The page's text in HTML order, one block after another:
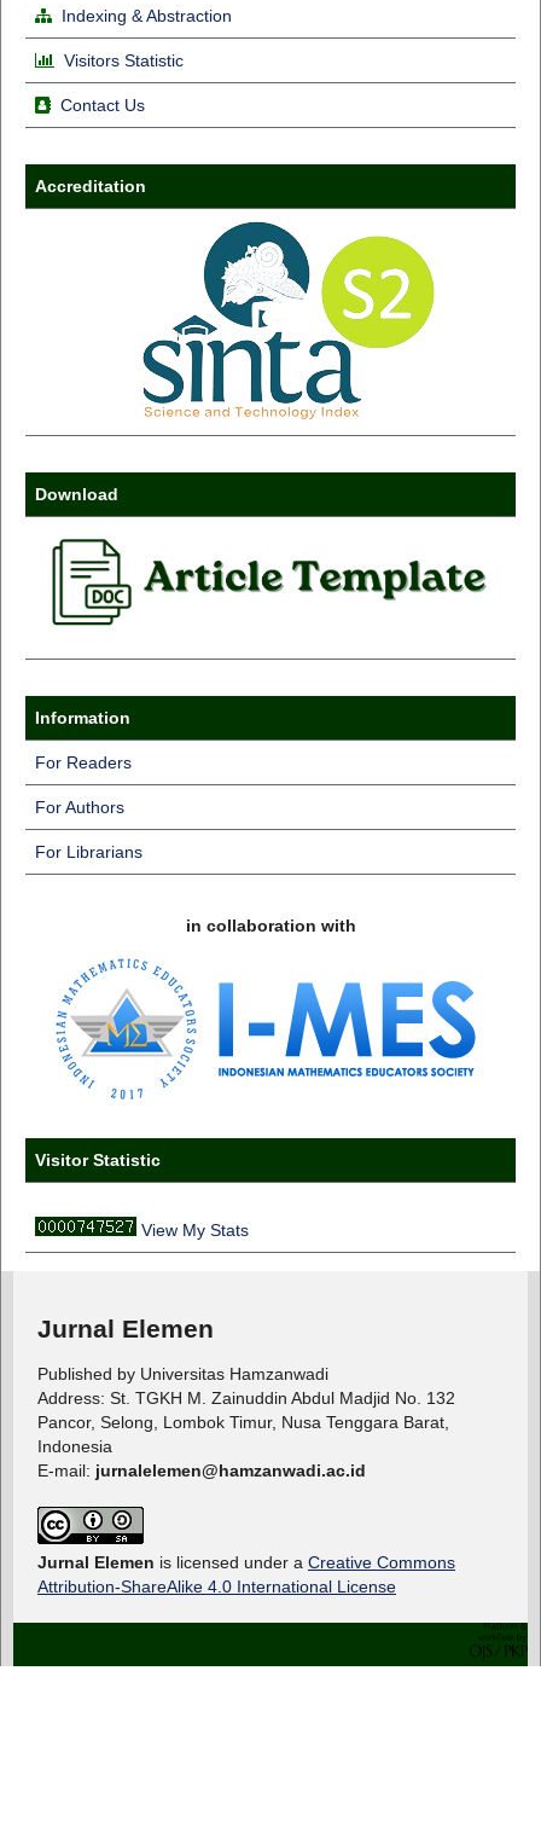
Indexing & Abstraction
Visitors Statistic
Contact Us
Accreditation
Download
Information
For Readers
For Authors
For Librarians
in collaboration with
Visitor Statistic
View My Stats
Jurnal Elemen
Published by Universitas Hamzanwadi
Address: St. TGKH M. Zainuddin Abdul Madjid No. 132
Pancor, Selong, Lombok Timur, Nusa Tenggara Barat,
Indonesia
E-mail: jurnalelemen@hamzanwadi.ac.id
Jurnal Elemen is licensed under a Creative Commons
Attribution-ShareAlike 4.0 International License